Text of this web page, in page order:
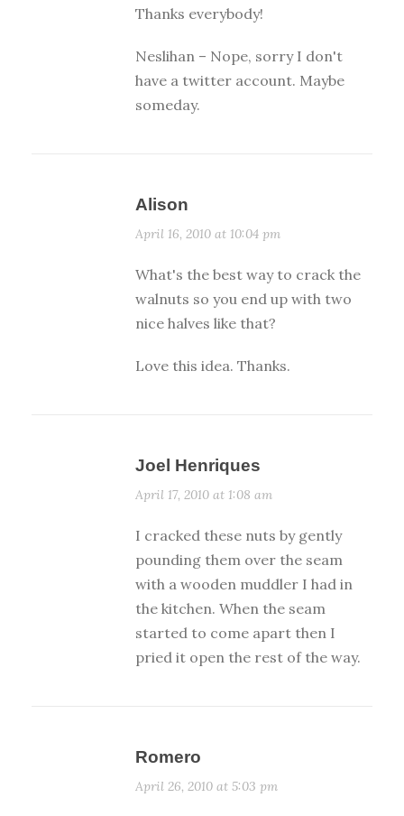
Thanks everybody!
Neslihan – Nope, sorry I don't
have a twitter account. Maybe
someday.
Alison
April 16, 2010 at 10:04 pm
What's the best way to crack the
walnuts so you end up with two
nice halves like that?
Love this idea. Thanks.
Joel Henriques
April 17, 2010 at 1:08 am
I cracked these nuts by gently
pounding them over the seam
with a wooden muddler I had in
the kitchen. When the seam
started to come apart then I
pried it open the rest of the way.
Romero
April 26, 2010 at 5:03 pm